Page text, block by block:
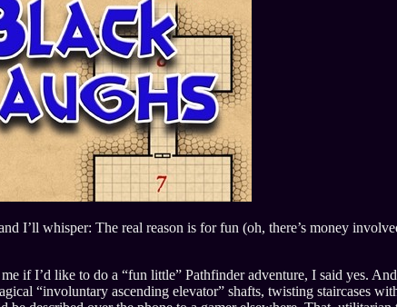
I’ll whisper: The real reason is for fun (oh, there’s money
if I’d like to do a “fun little” Pathfinder adventure, I said yes.
“involuntary ascending elevator” shafts, twisting staircases